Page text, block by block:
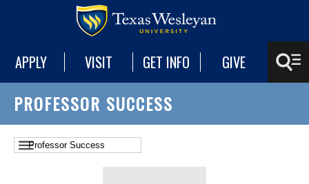
APPLY VISIT GET INFO GIVE
PROFESSOR SUCCESS